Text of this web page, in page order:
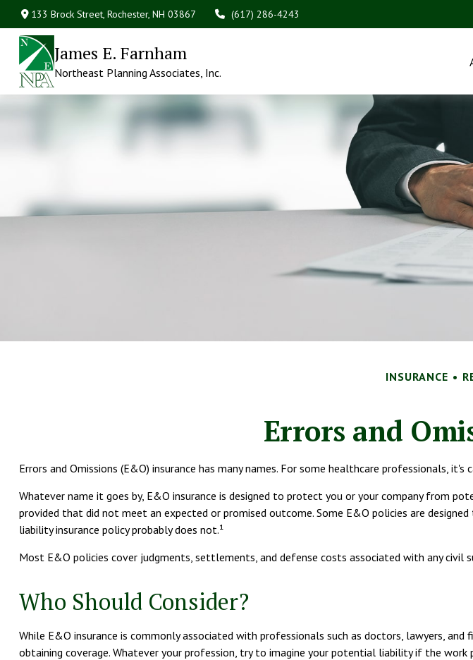
133 Brock Street,Rochester, NH 03867 (617) 286-4243
James E. Farnham
Northeast Planning Associates, Inc.
INSURANCE
Errors and
Errors and Omissions (E&O) insurance has many names. For some healthcare professionals,
Whatever name it goes by, E&O insurance is designed to protect you or your company from
provided that did not meet an expected or promised outcome. Some E&O policies are
liability insurance policy probably does not.¹
Most E&O policies cover judgments, settlements, and defense costs associated with any civil
Who Should Consider?
While E&O insurance is commonly associated with professionals such as doctors, lawyers,
obtaining coverage. Whatever your profession, try to imagine your potential liability if the work